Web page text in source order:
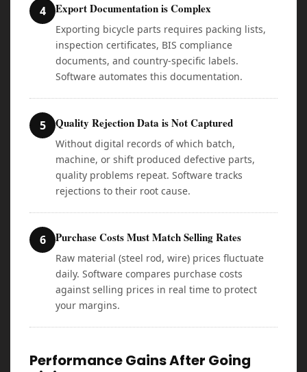
4 Export Documentation is Complex
Exporting bicycle parts requires packing lists,
inspection certificates, BIS compliance
documents, and country-specific labels.
Software automates this documentation.
5 Quality Rejection Data is Not Captured
Without digital records of which batch,
machine, or shift produced defective parts,
quality problems repeat. Software tracks
rejections to their root cause.
6 Purchase Costs Must Match Selling Rates
Raw material (steel rod, wire) prices fluctuate
daily. Software compares purchase costs
against selling prices in real time to protect
your margins.
Performance Gains After Going